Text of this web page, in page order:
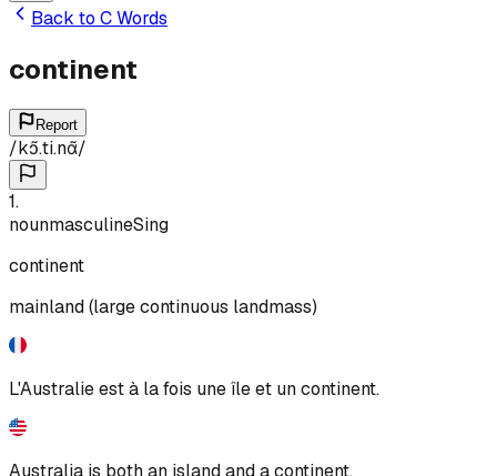
Back to CWords
continent
Report
/kɔ̃.ti.nɑ̃/
1.
nounmasculineSing
continent
mainland (large continuous landmass)
L'Australie est à la fois une île et un continent.
Australia is both an island and a continent.